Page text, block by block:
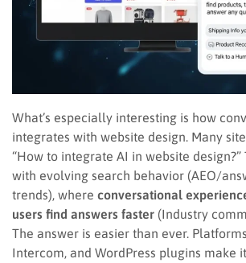
What’s especially interesting is how
integrates with website design. Many
“How to integrate AI in website design?”
with evolving search behavior (AEO/
trends), where conversational
users find answers faster (Industry
The answer is easier than ever.
Intercom, and WordPress plugins make